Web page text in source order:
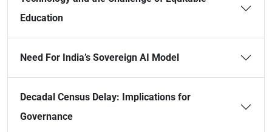
Education
Need For India’s Sovereign AI Model
Decadal Census Delay: Implications for
Governance